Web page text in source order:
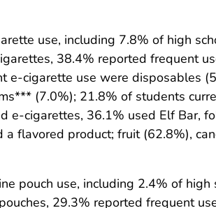
use, including 7.8% of high
38.4% reported frequent
e-cigarette use were disposables
(7.0%); 21.8% of students
e-cigarettes, 36.1% used Elf Bar,
flavored product; fruit (62.8%),
pouch use, including 2.4% of
29.3% reported frequent